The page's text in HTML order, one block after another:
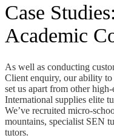
Case
Academic
As well as conducting
Client enquiry, our ability
set us apart from other
International supplies elite
We’ve recruited micro-
mountains, specialist SEN
tutors.